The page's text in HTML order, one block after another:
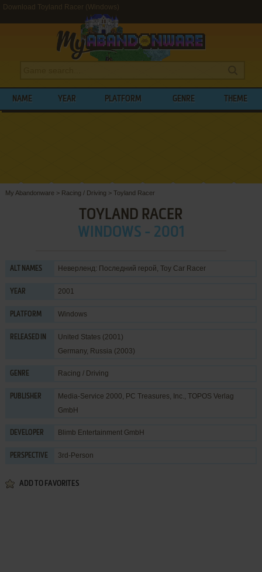
Download Toyland Racer (Windows)
NAME YEAR PLATFORM GENRE THEME
My Abandonware > Racing / Driving > Toyland Racer
TOYLAND RACER
WINDOWS - 2001
ALT NAMES Неверленд: Последний герой, Toy Car Racer
YEAR 2001
PLATFORM Windows
RELEASED IN
United States (2001)
Germany, Russia (2003)
GENRE Racing / Driving
PUBLISHER Media-Service 2000, PC Treasures, Inc., TOPOS Verlag
GmbH
DEVELOPER Blimb Entertainment GmbH
PERSPECTIVE 3rd-Person
ADD TO FAVORITES